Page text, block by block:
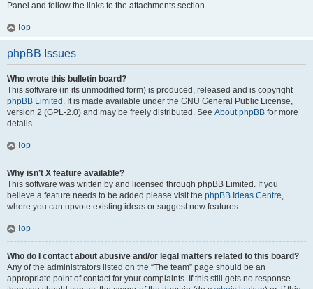
Panel and follow the links to the attachments section.
Top
phpBB Issues
Who wrote this bulletin board?
This software (in its unmodified form) is produced, released and is copyright
phpBB Limited . It is made available under the GNU General Public License,
version 2 (GPL-2.0) and may be freely distributed. See About phpBB for more
details.
Top
Why isn’t X feature available?
This software was written by and licensed through phpBB Limited. If you
believe a feature needs to be added please visit the phpBB Ideas Centre,
where you can upvote existing ideas or suggest new features.
Top
Who do I contact about abusive and/or legal matters related to this board?
Any of the administrators listed on the “The team” page should be an
appropriate point of contact for your complaints. If this still gets no response